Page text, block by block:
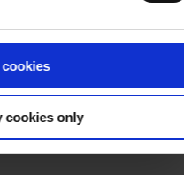
cookies only